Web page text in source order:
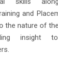
and
the nature of
insight